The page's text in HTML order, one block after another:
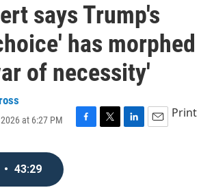
says Trump's
has morphed
of necessity'
at 6:27 PM
F
T
L
E
Print
• 43:29